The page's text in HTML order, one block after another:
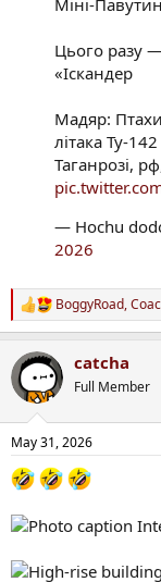
Цього разу
«Іскандер
Мадяр:
літака Ту-
Таганрозі,
— Hochu
2026
R
e
c
t
i
s
:
BoggyRoad,
catcha
Full Member
May 31, 2026